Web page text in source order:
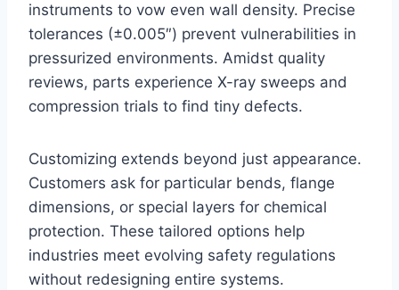
instruments to vow even wall density. Precise
tolerances (±0.005″) prevent vulnerabilities in
pressurized environments. Amidst quality
reviews, parts experience X-ray sweeps and
compression trials to find tiny defects.
Customizing extends beyond just appearance.
Customers ask for particular bends, flange
dimensions, or special layers for chemical
protection. These tailored options help
industries meet evolving safety regulations
without redesigning entire systems.